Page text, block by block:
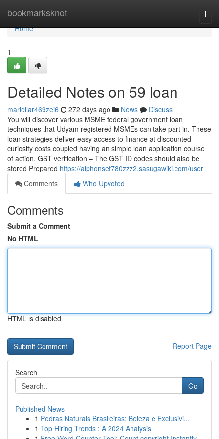
bookmarksknot
Home
Home
1
Detailed Notes on 59 loan
mariellar469zei6 272 days ago News
Discuss
You will discover various MSME federal government loan
techniques that Udyam registered MSMEs can take part in. These
loan strategies deliver easy access to finance at discounted
curiosity costs coupled having an simple loan application course
of action. GST verification – The GST ID codes should also be
stored Prepared https://alphonsef780zzz2.sasugawiki.com/user
Comments
Who Upvoted
Comments
Submit a Comment
No HTML
HTML is disabled
Report Page
Search
Go
Published News
1 Pedras Naturais Brasileiras: Beleza e Exclusivi...
1 Top Hiring Trends : A 2024 Analysis